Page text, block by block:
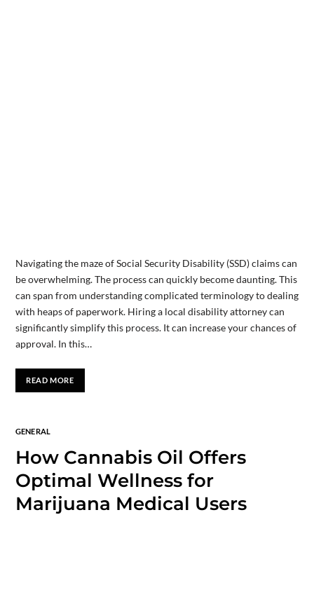
Navigating the maze of Social Security Disability (SSD) claims can
be overwhelming. The process can quickly become daunting. This
can span from understanding complicated terminology to dealing
with heaps of paperwork. Hiring a local disability attorney can
significantly simplify this process. It can increase your chances of
approval. In this…
READ MORE
GENERAL
How Cannabis Oil Offers
Optimal Wellness for
Marijuana Medical Users